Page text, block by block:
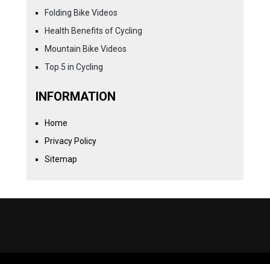
Folding Bike Videos
Health Benefits of Cycling
Mountain Bike Videos
Top 5 in Cycling
INFORMATION
Home
Privacy Policy
Sitemap